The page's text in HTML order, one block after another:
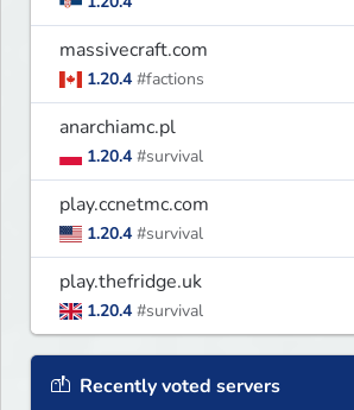
massivecraft.com
1.20.4 #factions
anarchiamc.pl
1.20.4 #survival
play.ccnetmc.com
1.20.4 #survival
play.thefridge.uk
1.20.4 #survival
Recently voted servers